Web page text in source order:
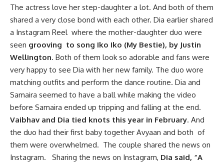
The actress love her step-daughter a lot. And both of them
shared a very close bond with each other. Dia earlier shared
a Instagram Reel where the mother-daughter duo were
seen grooving to song Iko Iko (My Bestie), by Justin
Wellington. Both of them look so adorable and fans were
very happy to see Dia with her new family. The duo wore
matching outfits and perform the dance routine. Dia and
Samaira seemed to have a ball while making the video
before Samaira ended up tripping and falling at the end.
Vaibhav and Dia tied knots this year in February. And
the duo had their first baby together Avyaan and both of
them were overwhelmed. The couple shared the news on
Instagram. Sharing the news on Instagram, Dia said, “A